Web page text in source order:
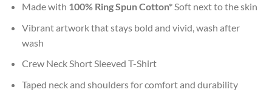
Made with 100% Ring Spun Cotton*Soft next to the skin
Vibrant artwork that stays bold and vivid, wash after
wash
Crew Neck Short Sleeved T-Shirt
Taped neck and shoulders for comfort and durability